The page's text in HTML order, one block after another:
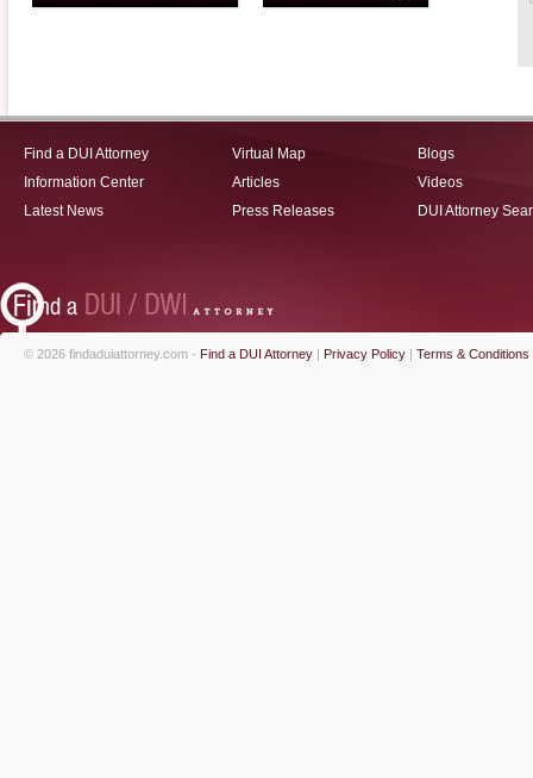
Find a DUI Attorney
Information Center
Latest News
Virtual Map
Articles
Press Releases
Blogs
Videos
DUI Attorney
© 2026 findaduiattorney.com - Find a DUI Attorney | Privacy Policy | Terms & Conditions